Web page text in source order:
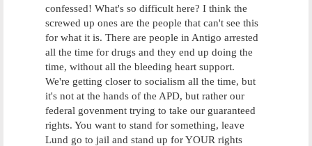
confessed! What's so difficult here? I think the
screwed up ones are the people that can't see this
for what it is. There are people in Antigo arrested
all the time for drugs and they end up doing the
time, without all the bleeding heart support.
We're getting closer to socialism all the time, but
it's not at the hands of the APD, but rather our
federal govenment trying to take our guaranteed
rights. You want to stand for something, leave
Lund go to jail and stand up for YOUR rights